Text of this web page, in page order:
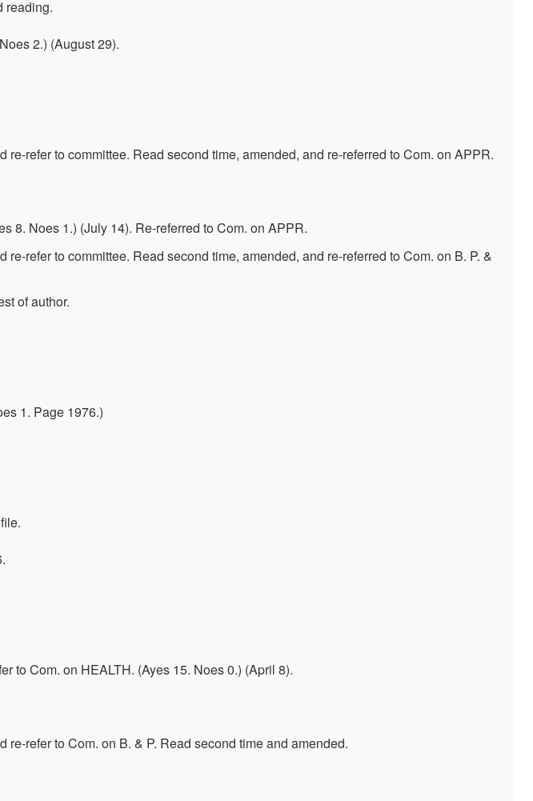
reading.
2.) (August 29).
refer to committee. Read second time, amended, and re-referred to Com. on APPR.
8. Noes 1.) (July 14). Re-referred to Com. on APPR.
refer to committee. Read second time, amended, and re-referred to Com. on B. P. &
of author.
1. Page 1976.)
to Com. on HEALTH. (Ayes 15. Noes 0.) (April 8).
refer to Com. on B. & P. Read second time and amended.